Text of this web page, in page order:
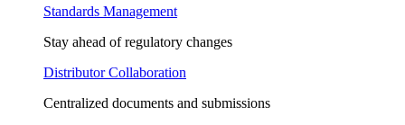
Standards Management
Stay ahead of regulatory changes
Distributor Collaboration
Centralized documents and submissions